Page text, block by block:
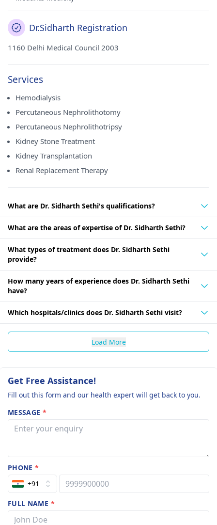
Dr.Sidharth Registration
1160 Delhi Medical Council 2003
Services
Hemodialysis
Percutaneous Nephrolithotomy
Percutaneous Nephrolithotripsy
Kidney Stone Treatment
Kidney Transplantation
Renal Replacement Therapy
What are Dr. Sidharth Sethi's qualifications?
What are the areas of expertise of Dr. Sidharth Sethi?
What types of treatment does Dr. Sidharth Sethi
provide?
How many years of experience does Dr. Sidharth Sethi
have?
Which hospitals/clinics does Dr. Sidharth Sethi visit?
Load More
Get Free Assistance!
Fill out this form and our health expert will get back to you.
MESSAGE *
PHONE*
+91
FULL NAME *